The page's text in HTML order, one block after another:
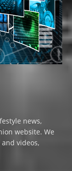
news,
website. We
videos,